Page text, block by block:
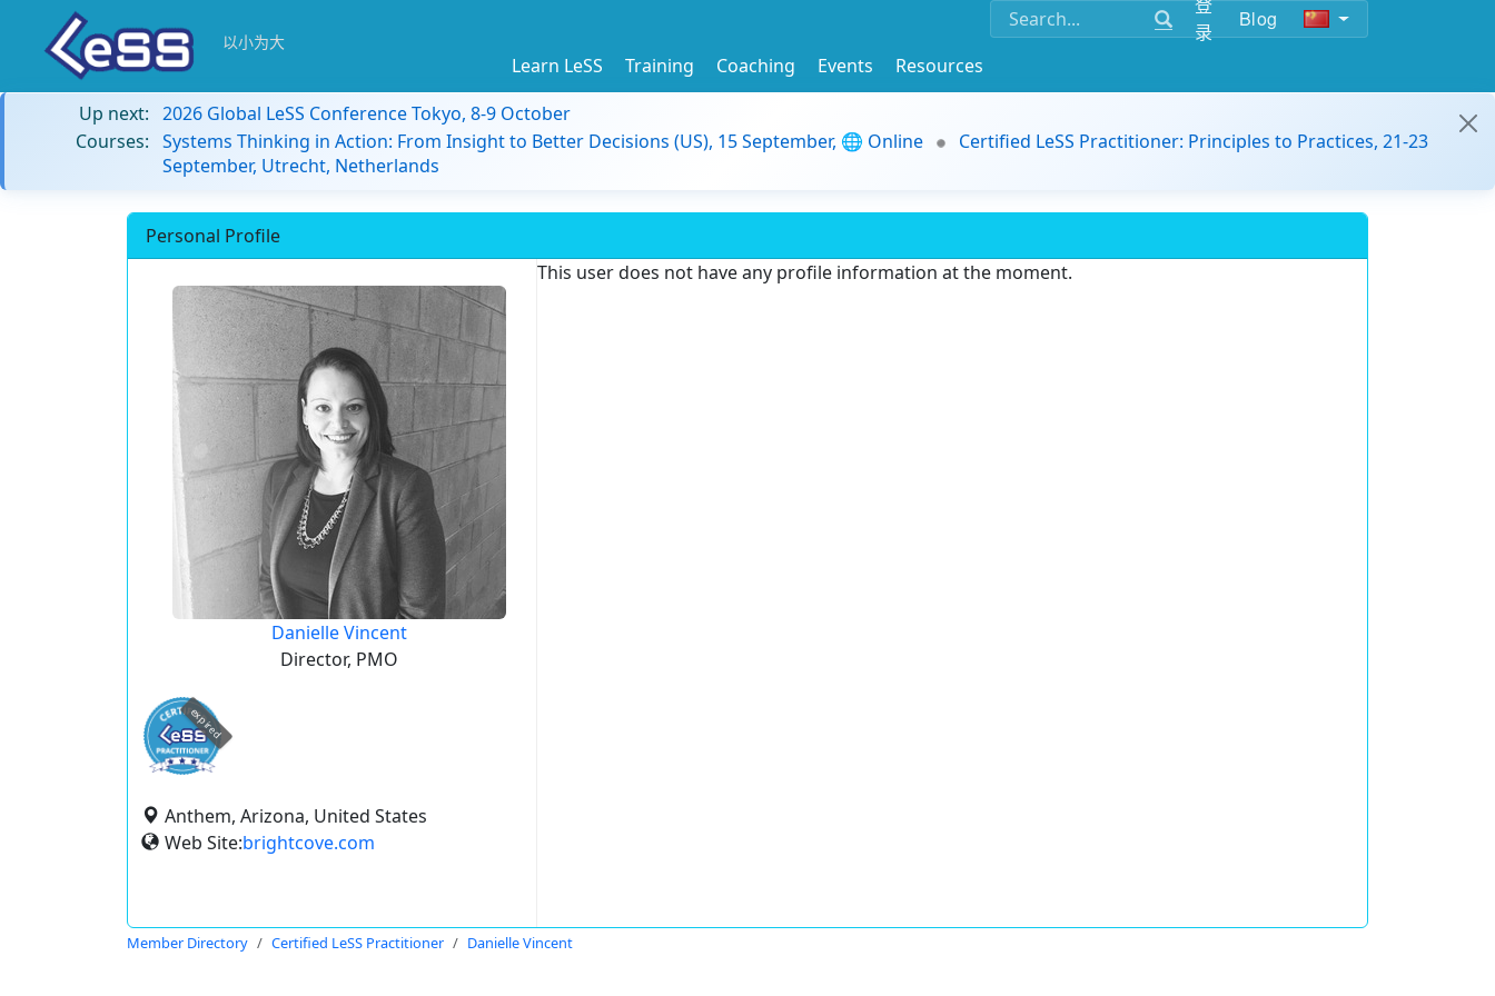
录
Blog
以小为大
Learn LeSS Training Coaching Events
Resources
Up next: 2026 Global LeSS Conference Tokyo, 8-9 October
Courses: Systems Thinking in Action: From Insight to Better Decisions (US), 15 September, 🌐 Online
Certified LeSS Practitioner: Principles to Practices, 21-23
September, Utrecht, Netherlands
Personal Profile
Danielle Vincent
Director, PMO
expired
Anthem, Arizona, United States
Web Site:brightcove.com
This user does not have any profile information at the moment.
Member Directory Certified LeSS Practitioner Danielle Vincent